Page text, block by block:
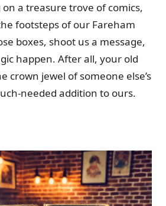
on a treasure trove of comics,
footsteps of our Fareham
boxes, shoot us a message,
happen. After all, your old
crown jewel of someone else’s
needed addition to ours.